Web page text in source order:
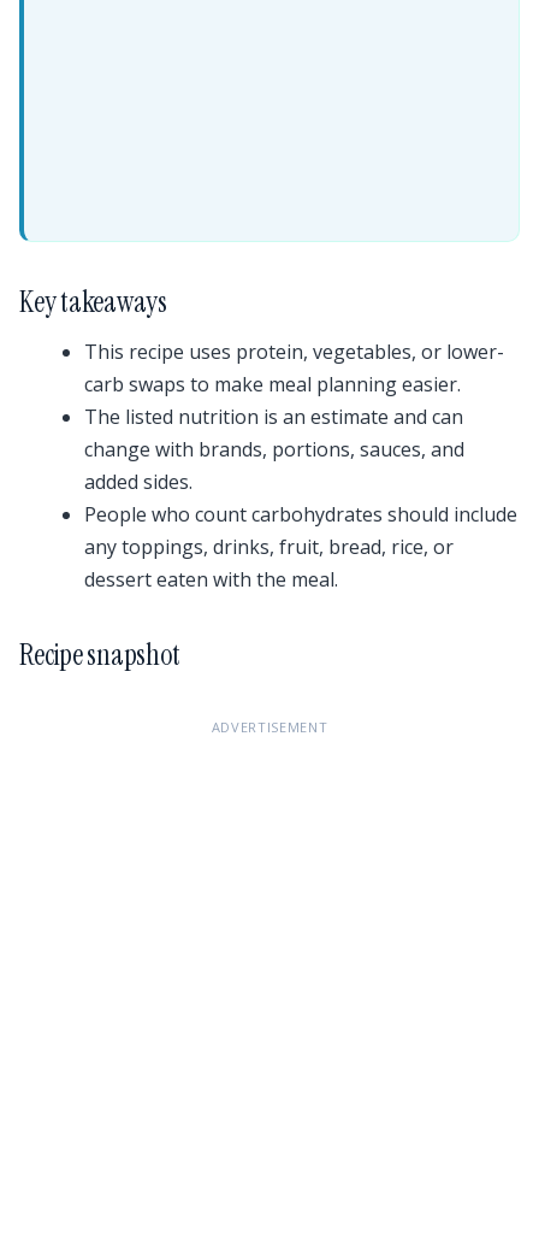
Key takeaways
This recipe uses protein, vegetables, or lower-
carb swaps to make meal planning easier.
The listed nutrition is an estimate and can
change with brands, portions, sauces, and
added sides.
People who count carbohydrates should include
any toppings, drinks, fruit, bread, rice, or
dessert eaten with the meal.
Recipe snapshot
ADVERTISEMENT